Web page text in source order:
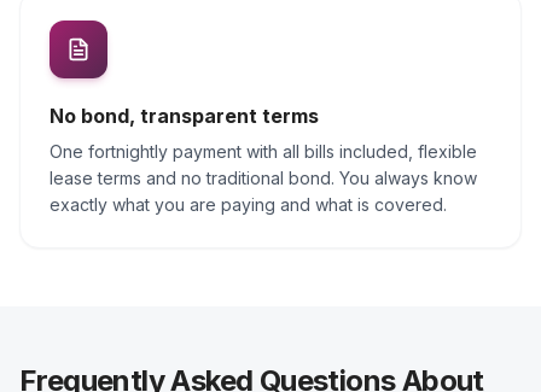
No bond, transparent terms
One fortnightly payment with all bills included, flexible
lease terms and no traditional bond. You always know
exactly what you are paying and what is covered.
Frequently Asked Questions About